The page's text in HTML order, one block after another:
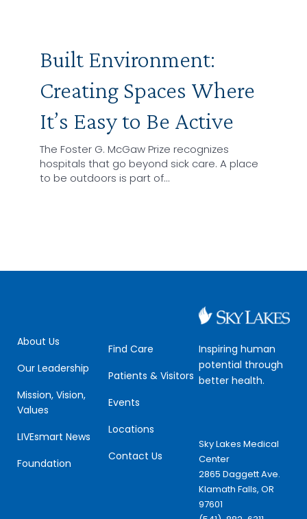
Built Environment:
Creating Spaces Where
It’s Easy to Be Active
The Foster G. McGaw Prize recognizes
hospitals that go beyond sick care. A place
to be outdoors is part of…
About Us
Our Leadership
Mission, Vision,
Values
LIVEsmart News
Foundation
Find Care
Patients & Visitors
Events
Locations
Contact Us
Inspiring human
potential through
better health.
Sky Lakes Medical
Center
2865 Daggett Ave.
Klamath Falls, OR
97601